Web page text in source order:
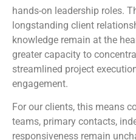
hands-on leadership roles.
longstanding client
knowledge remain at the
greater capacity to
streamlined project
engagement.
For our clients, this means
teams, primary contacts,
responsiveness remain